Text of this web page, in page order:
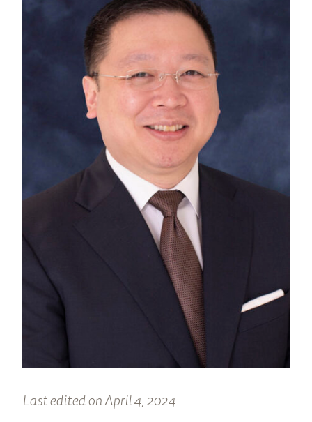
Last edited on April 4, 2024